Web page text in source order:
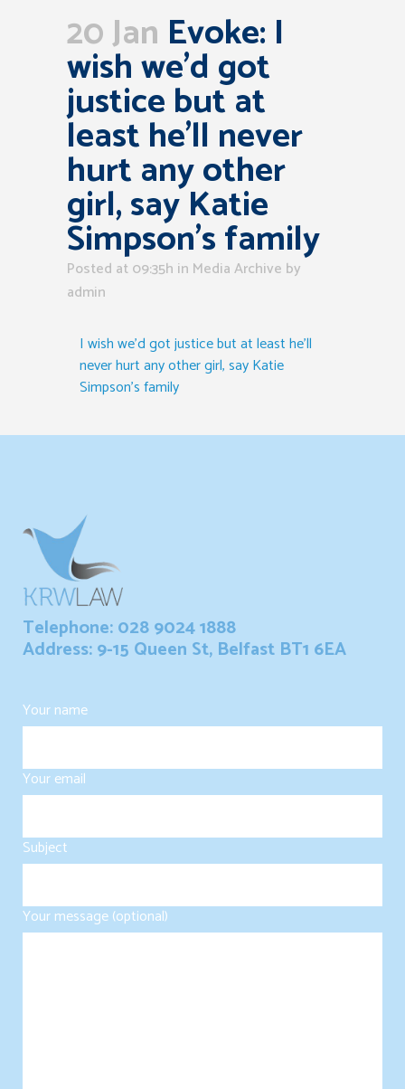
20 Jan Evoke: I
wish we’d got
justice but at
least he’ll never
hurt any other
girl, say Katie
Simpson’s family
Posted at 09:35h in Media Archive by
admin
I wish we’d got justice but at least he’ll
never hurt any other girl, say Katie
Simpson’s family
Telephone: 028 9024 1888
Address: 9-15 Queen St, Belfast BT1 6EA
Your name
Your email
Subject
Your message (optional)